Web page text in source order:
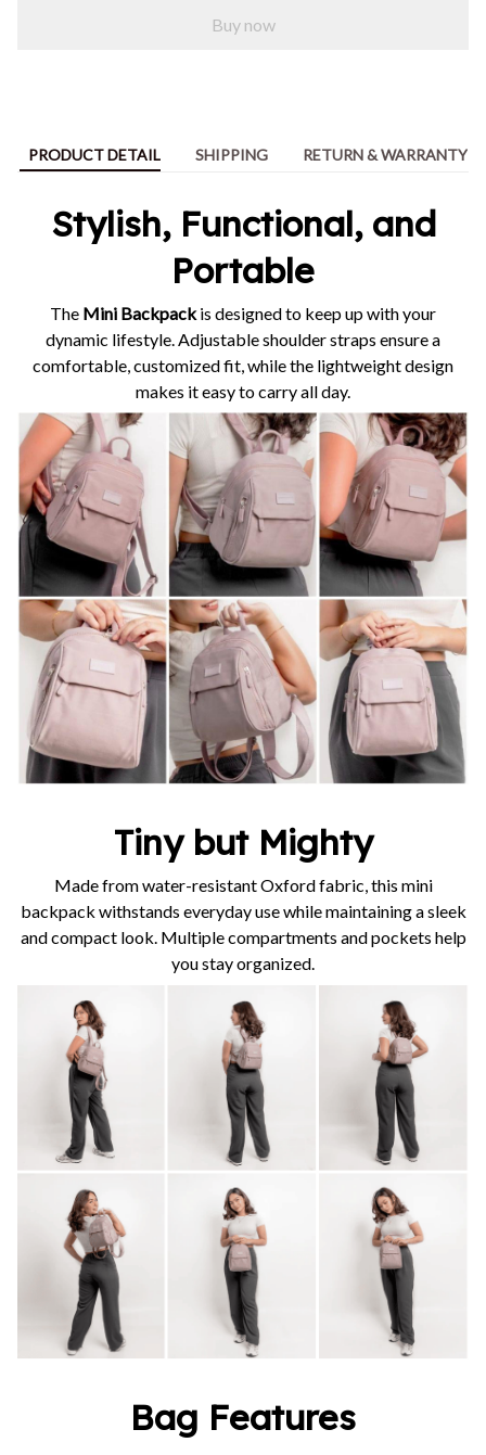
Buy now
PRODUCT DETAIL SHIPPING RETURN & WARRANTY
Stylish, Functional, and
Portable
The Mini Backpackis designed to keep up with your
dynamic lifestyle. Adjustable shoulder straps ensure a
comfortable, customized fit, while the lightweight design
makes it easy to carry all day.
Tiny but Mighty
Made from water-resistant Oxford fabric, this mini
backpack withstands everyday use while maintaining a sleek
and compact look. Multiple compartments and pockets help
you stay organized.
Bag Features